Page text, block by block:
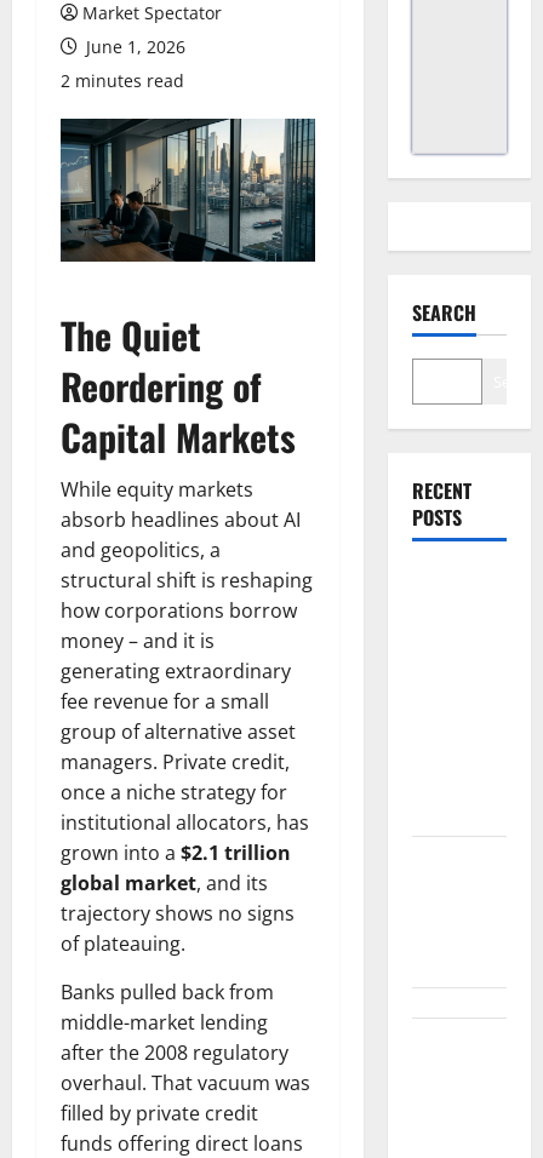
Market Spectator
June 1, 2026
2 minutes read
The Quiet
Reordering of
Capital Markets
While equity markets
absorb headlines about AI
and geopolitics, a
structural shift is reshaping
how corporations borrow
money – and it is
generating extraordinary
fee revenue for a small
group of alternative asset
managers. Private credit,
once a niche strategy for
institutional allocators, has
grown into a $2.1 trillion
global market, and its
trajectory shows no signs
of plateauing.
Banks pulled back from
middle-market lending
after the 2008 regulatory
overhaul. That vacuum was
filled by private credit
funds offering direct loans
SEARCH
RECENT
POSTS